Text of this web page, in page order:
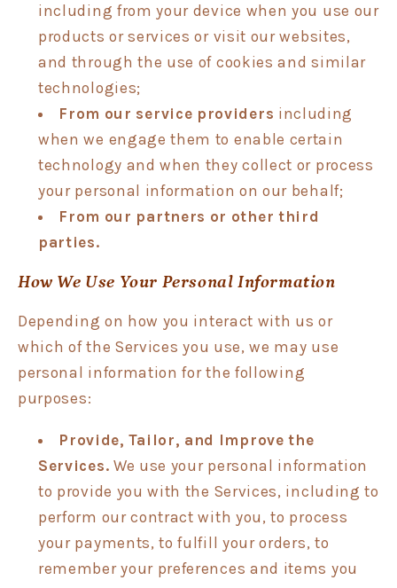
including from your device when you use our
products or services or visit our websites,
and through the use of cookies and similar
technologies;
From our service providers including
when we engage them to enable certain
technology and when they collect or process
your personal information on our behalf;
From our partners or other third
parties.
How We Use Your Personal Information
Depending on how you interact with us or
which of the Services you use, we may use
personal information for the following
purposes:
Provide, Tailor, and Improve the
Services. We use your personal information
to provide you with the Services, including to
perform our contract with you, to process
your payments, to fulfill your orders, to
remember your preferences and items you